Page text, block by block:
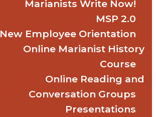
Marianists Write Now!
MSP 2.0
New Employee Orientation
Online Marianist History
Course
Online Reading and
Conversation Groups
Presentations